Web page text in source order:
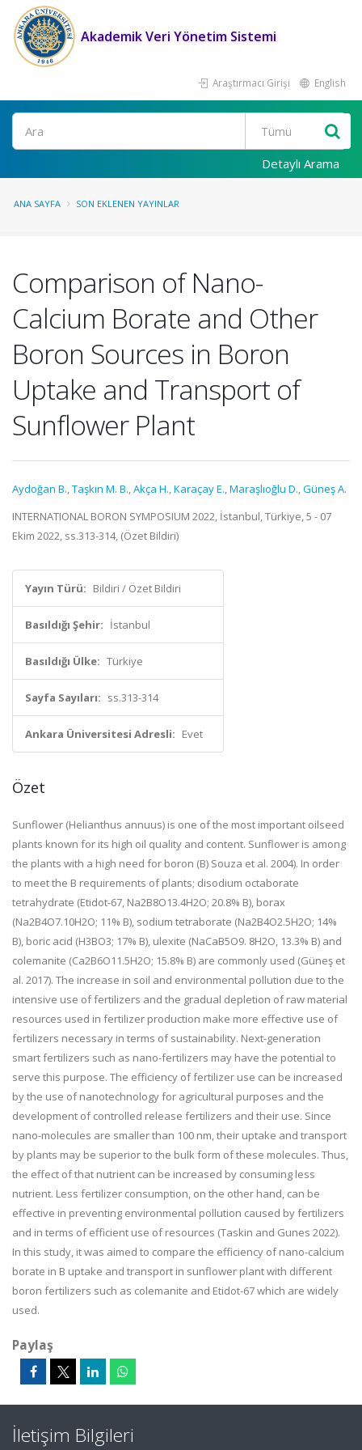
Akademik Veri Yönetim Sistemi
Araştırmacı Girişi English
Ara
Detaylı Arama
ANA SAYFA SON EKLENEN YAYINLAR
Comparison of Nano-
Calcium Borate and Other
Boron Sources in Boron
Uptake and Transport of
Sunflower Plant
Aydoğan B.,Taşkın M. B.,Akça H.,Karaçay E.,Maraşlıoğlu D.,Güneş A.
INTERNATIONAL BORON SYMPOSIUM 2022, İstanbul, Türkiye, 5 - 07
Ekim 2022, ss.313-314, (Özet Bildiri)
Yayın Türü: Bildiri / Özet Bildiri
Basıldığı Şehir: İstanbul
Basıldığı Ülke: Türkiye
Sayfa Sayıları: ss.313-314
Ankara Üniversitesi Adresli: Evet
Özet
Sunflower (Helianthus annuus) is one of the most important oilseed
plants known for its high oil quality and content. Sunflower is among
the plants with a high need for boron (B) Souza et al. 2004). In order
to meet the B requirements of plants; disodium octaborate
tetrahydrate (Etidot-67, Na2B8O13.4H2O; 20.8% B), borax
(Na2B4O7.10H2O; 11% B), sodium tetraborate (Na2B4O2.5H2O; 14%
B), boric acid (H3BO3; 17% B), ulexite (NaCaB5O9. 8H2O, 13.3% B) and
colemanite (Ca2B6O11.5H2O; 15.8% B) are commonly used (Güneş et
al. 2017). The increase in soil and environmental pollution due to the
intensive use of fertilizers and the gradual depletion of raw material
resources used in fertilizer production make more effective use of
fertilizers necessary in terms of sustainability. Next-generation
smart fertilizers such as nano-fertilizers may have the potential to
serve this purpose. The efficiency of fertilizer use can be increased
by the use of nanotechnology for agricultural purposes and the
development of controlled release fertilizers and their use. Since
nano-molecules are smaller than 100 nm, their uptake and transport
by plants may be superior to the bulk form of these molecules. Thus,
the effect of that nutrient can be increased by consuming less
nutrient. Less fertilizer consumption, on the other hand, can be
effective in preventing environmental pollution caused by fertilizers
and in terms of efficient use of resources (Taskin and Gunes 2022).
In this study, it was aimed to compare the efficiency of nano-calcium
borate in B uptake and transport in sunflower plant with different
boron fertilizers such as colemanite and Etidot-67 which are widely
used.
Paylaş
İletişim Bilgileri